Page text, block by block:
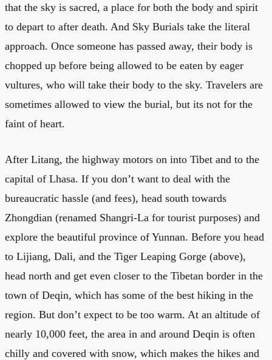
that the sky is sacred, a place for both the body and spirit
to depart to after death. And Sky Burials take the literal
approach. Once someone has passed away, their body is
chopped up before being allowed to be eaten by eager
vultures, who will take their body to the sky. Travelers are
sometimes allowed to view the burial, but its not for the
faint of heart.
After Litang, the highway motors on into Tibet and to the
capital of Lhasa. If you don’t want to deal with the
bureaucratic hassle (and fees), head south towards
Zhongdian (renamed Shangri-La for tourist purposes) and
explore the beautiful province of Yunnan. Before you head
to Lijiang, Dali, and the Tiger Leaping Gorge (above),
head north and get even closer to the Tibetan border in the
town of Deqin, which has some of the best hiking in the
region. But don’t expect to be too warm. At an altitude of
nearly 10,000 feet, the area in and around Deqin is often
chilly and covered with snow, which makes the hikes and